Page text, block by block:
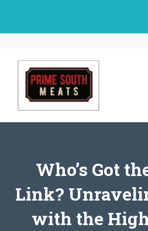
Who’s Got
Link?
with the